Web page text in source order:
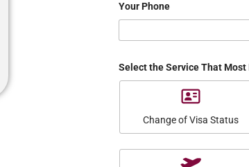
Your Phone
Select the Service That Most
Change of Visa Status